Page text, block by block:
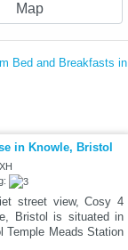
Map
Bed and Breakfasts in
in Knowle, Bristol
street view, Cosy 4
Bristol is situated in
Temple Meads Station